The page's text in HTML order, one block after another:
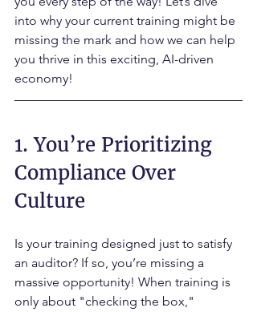
into why your current training might be
missing the mark and how we can help
you thrive in this exciting, AI-driven
economy!
1. You’re Prioritizing
Compliance Over
Culture
Is your training designed just to satisfy
an auditor? If so, you’re missing a
massive opportunity! When training is
only about "checking the box,"